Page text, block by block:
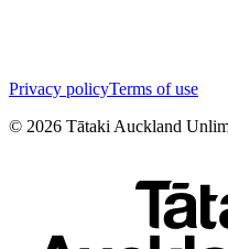
Privacy policyTerms of use
© 2026 Tātaki Auckland